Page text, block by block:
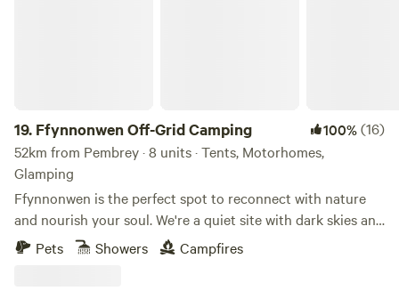
19. Ffynnonwen Off-Grid Camping 100%(16)
52km from Pembrey · 8 units · Tents, Motorhomes,
Glamping
Ffynnonwen is the perfect spot to reconnect with nature
and nourish your soul. We're a quiet site with dark skies and
campfires, so you can relax in peace and tranquillity whilst
watching the butterflies or stargazing at night. We're a tiny
Pets Showers Campfires